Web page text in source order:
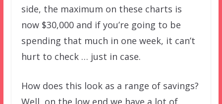
side, the maximum on these charts is
now $30,000 and if you’re going to be
spending that much in one week, it can’t
hurt to check … just in case.
How does this look as a range of savings?
Well, on the low end we have a lot of